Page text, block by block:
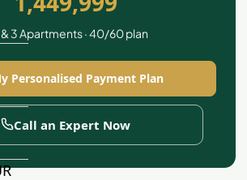
& 3 Apartments · 40/60 plan
Personalised Payment Plan
Call an Expert Now